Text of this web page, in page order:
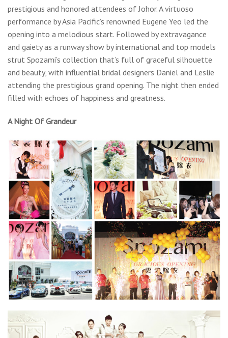
prestigious and honored attendees of Johor. A virtuoso
performance by Asia Pacific’s renowned Eugene Yeo led the
opening into a melodious start. Followed by extravagance
and gaiety as a runway show by international and top models
strut Spozami’s collection that’s full of graceful silhouette
and beauty, with influential bridal designers Daniel and Leslie
attending the prestigious grand opening. The night then ended
filled with echoes of happiness and greatness.
A Night Of Grandeur